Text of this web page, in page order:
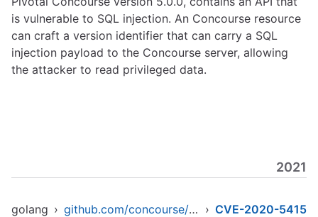
is vulnerable to SQL injection. An Concourse resource
can craft a version identifier that can carry a SQL
injection payload to the Concourse server, allowing
the attacker to read privileged data.
2021
golang › github.com/concourse/concourse › CVE-2020-5415